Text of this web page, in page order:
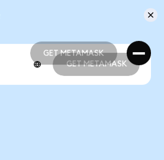
GET METAMASK
GET METAMASK
GET METAMASK